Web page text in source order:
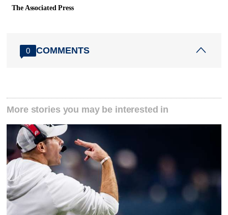
The Associated Press
0 COMMENTS
More stories you may be interested in